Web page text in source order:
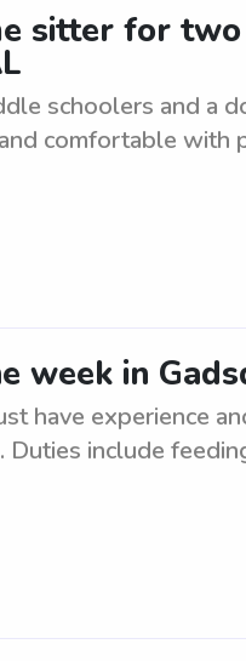
sitter for
schoolers and a
comfortable with
week in
have experience
include